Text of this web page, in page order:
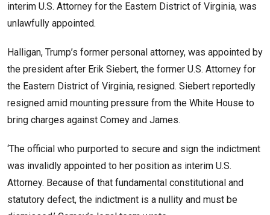
interim U.S. Attorney for the Eastern District of Virginia, was
unlawfully appointed.
Halligan, Trump’s former personal attorney, was appointed by
the president after Erik Siebert, the former U.S. Attorney for
the Eastern District of Virginia, resigned. Siebert reportedly
resigned amid mounting pressure from the White House to
bring charges against Comey and James.
‘The official who purported to secure and sign the indictment
was invalidly appointed to her position as interim U.S.
Attorney. Because of that fundamental constitutional and
statutory defect, the indictment is a nullity and must be